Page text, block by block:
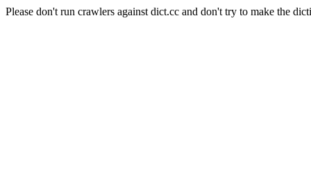
Please don't run crawlers against dict.cc and don't try to make the